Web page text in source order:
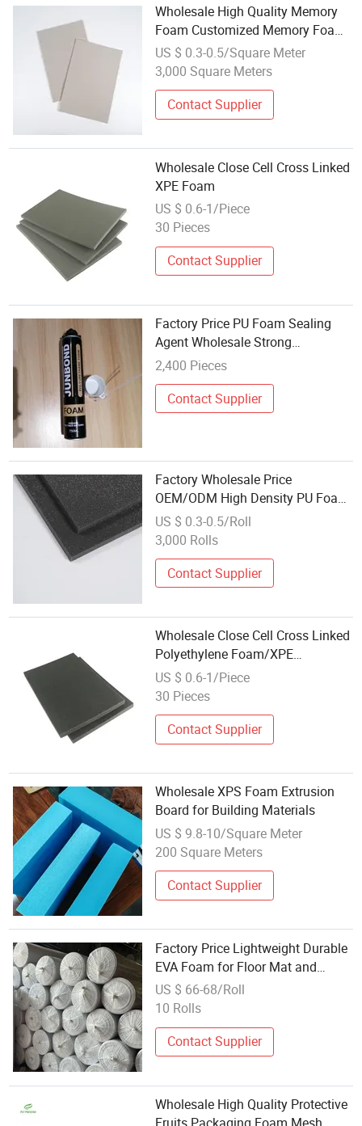
Wholesale High Quality Memory
Foam Customized Memory Foam
for Home Furniture
US $ 0.3-0.5/Square Meter
3,000 Square Meters
Contact Supplier
Wholesale Close Cell Cross Linked
XPE Foam
US $ 0.6-1/Piece
30 Pieces
Contact Supplier
Factory Price PU Foam Sealing
Agent Wholesale Strong
Expandable Fireproof
2,400 Pieces
Contact Supplier
Factory Wholesale Price
OEM/ODM High Density PU Foam
Sponge Memory Foam
US $ 0.3-0.5/Roll
3,000 Rolls
Contact Supplier
Wholesale Close Cell Cross Linked
Polyethylene Foam/XPE
Foam/IXPE Foam Sheet
US $ 0.6-1/Piece
30 Pieces
Contact Supplier
Wholesale XPS Foam Extrusion
Board for Building Materials
US $ 9.8-10/Square Meter
200 Square Meters
Contact Supplier
Factory Price Lightweight Durable
EVA Foam for Floor Mat and
Padding Supplier Wholesale EVA
Foam Roll
US $ 66-68/Roll
10 Rolls
Contact Supplier
Wholesale High Quality Protective